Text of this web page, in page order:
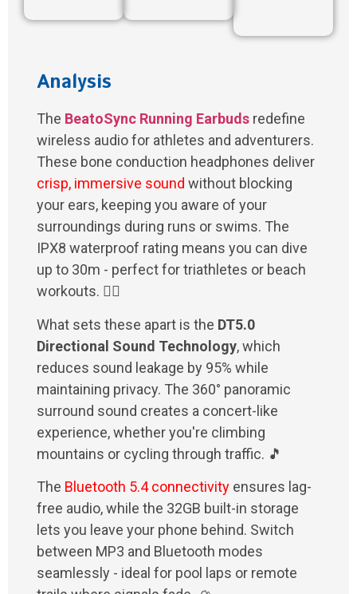
Analysis
The BeatoSync Running Earbuds redefine
wireless audio for athletes and adventurers.
These bone conduction headphones deliver
crisp, immersive sound without blocking
your ears, keeping you aware of your
surroundings during runs or swims. The
IPX8 waterproof rating means you can dive
up to 30m - perfect for triathletes or beach
workouts. 🏊‍♂️
What sets these apart is the DT5.0
Directional Sound Technology, which
reduces sound leakage by 95% while
maintaining privacy. The 360° panoramic
surround sound creates a concert-like
experience, whether you're climbing
mountains or cycling through traffic. 🎵
The Bluetooth 5.4 connectivity ensures lag-
free audio, while the 32GB built-in storage
lets you leave your phone behind. Switch
between MP3 and Bluetooth modes
seamlessly - ideal for pool laps or remote